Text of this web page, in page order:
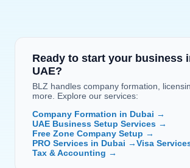
Ready to start your business
UAE?
BLZ handles company formation,
more. Explore our services:
Company Formation in Dubai →
UAE Business Setup Services →
Free Zone Company Setup →
PRO Services in Dubai →Visa
Tax & Accounting →